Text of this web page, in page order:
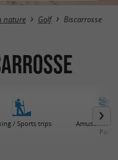
nature Golf Biscarrosse
/ Sports trips
Amusement /
Parks